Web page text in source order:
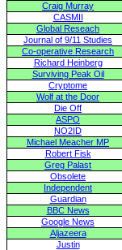
Craig Murray
CASMII
Global Reseach
Journal of 9/11 Studies
Co-operative Research
Richard Heinberg
Surviving Peak Oil
Cryptome
Wolf at the Door
Die Off
ASPO
NO2ID
Michael Meacher MP
Robert Fisk
Greg Palast
Obsolete
Independent
Guardian
BBC News
Google News
Aljazeera
Justin